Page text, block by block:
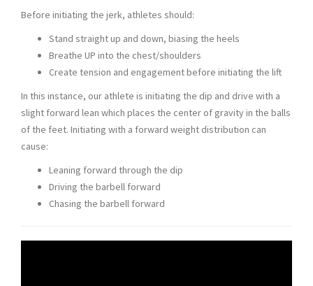
Before initiating the jerk, athletes should:
Stand straight up and down, biasing the heels
Breathe UP into the chest/shoulders
Create tension and engagement before initiating the lift
In this instance, our athlete is initiating the dip and drive with a
slight forward lean which places the center of gravity in the balls
of the feet. Initiating with a forward weight distribution can
cause:
Leaning forward through the dip
Driving the barbell forward
Chasing the barbell forward